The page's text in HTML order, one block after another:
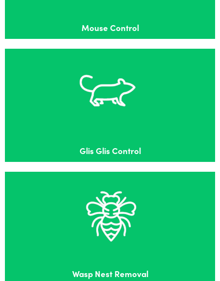
Mouse Control
Glis Glis Control
Glis Glis Control
Wasp Nest Removal
Wasp Nest Removal
Effective wasps nest removal in Burnham